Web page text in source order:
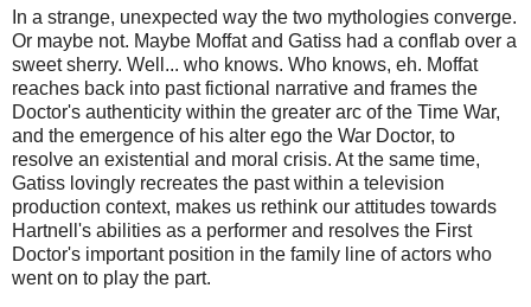
In a strange, unexpected way the two mythologies converge.
Or maybe not. Maybe Moffat and Gatiss had a conflab over a
sweet sherry. Well... who knows. Who knows, eh. Moffat
reaches back into past fictional narrative and frames the
Doctor's authenticity within the greater arc of the Time War,
and the emergence of his alter ego the War Doctor, to
resolve an existential and moral crisis. At the same time,
Gatiss lovingly recreates the past within a television
production context, makes us rethink our attitudes towards
Hartnell's abilities as a performer and resolves the First
Doctor's important position in the family line of actors who
went on to play the part.